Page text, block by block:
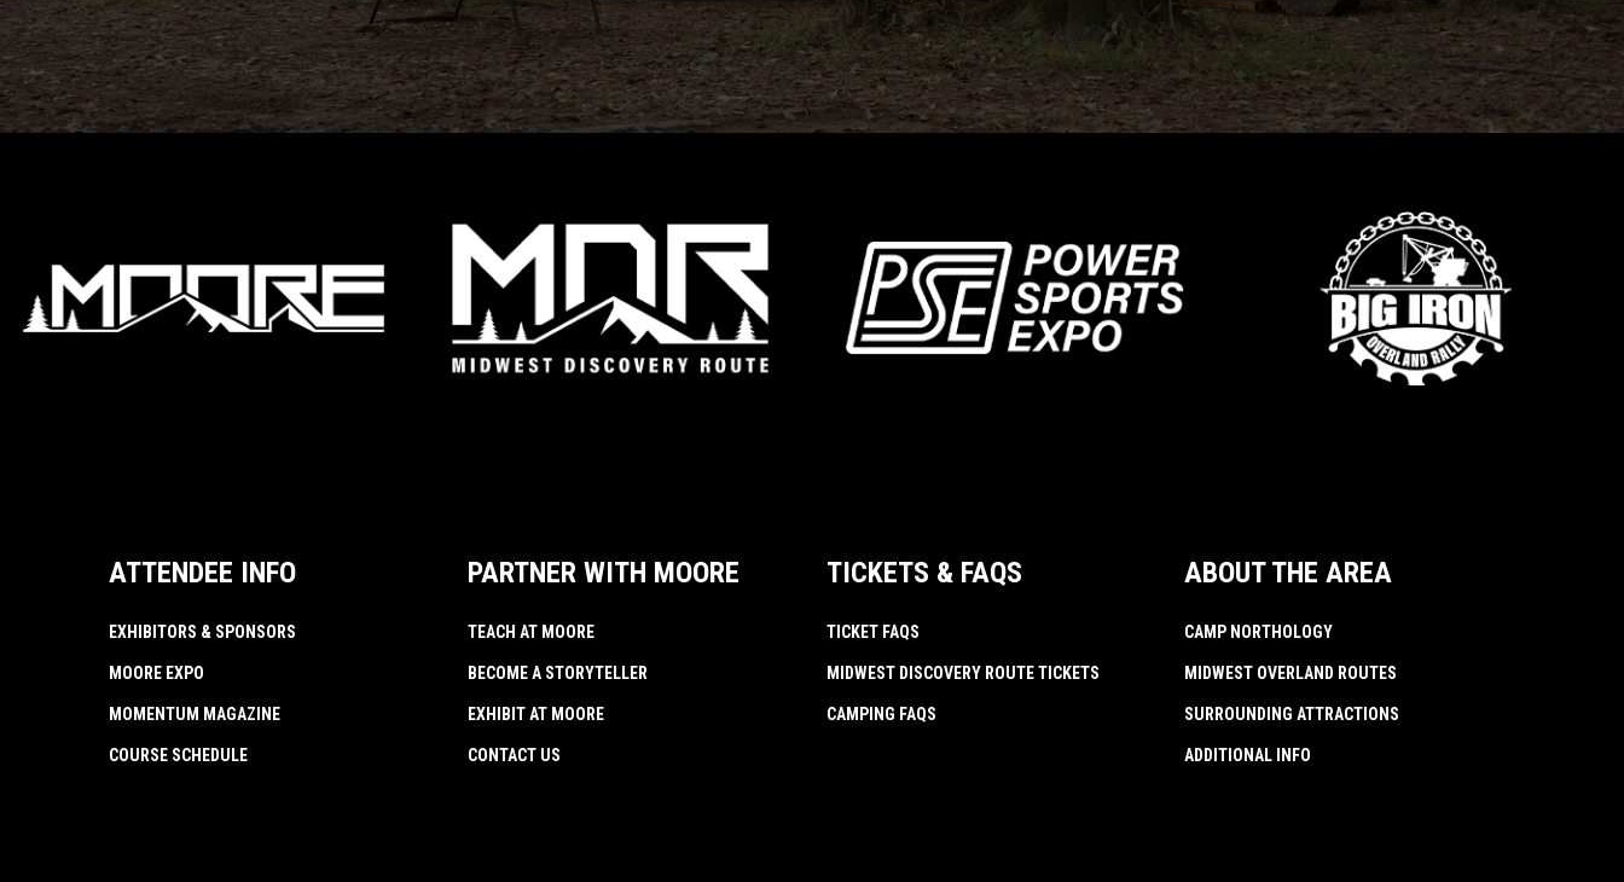
ATTENDEE INFO
EXHIBITORS & SPONSORS
MOORE EXPO
MOMENTUM MAGAZINE
COURSE SCHEDULE
PARTNER WITH MOORE
TEACH AT MOORE
BECOME A STORYTELLER
EXHIBIT AT MOORE
CONTACT US
TICKETS & FAQS
TICKET FAQS
MIDWEST DISCOVERY ROUTE TICKETS
CAMPING FAQS
ABOUT THE AREA
CAMP NORTHOLOGY
MIDWEST OVERLAND ROUTES
SURROUNDING ATTRACTIONS
ADDITIONAL INFO